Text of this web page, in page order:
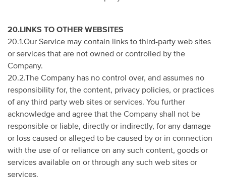
20.LINKS TO OTHER WEBSITES
20.1.Our Service may contain links to third-party web sites
or services that are not owned or controlled by the
Company.
20.2.The Company has no control over, and assumes no
responsibility for, the content, privacy policies, or practices
of any third party web sites or services. You further
acknowledge and agree that the Company shall not be
responsible or liable, directly or indirectly, for any damage
or loss caused or alleged to be caused by or in connection
with the use of or reliance on any such content, goods or
services available on or through any such web sites or
services.